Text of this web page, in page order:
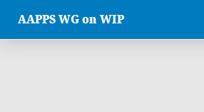
AAPPS WG on WIP